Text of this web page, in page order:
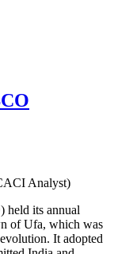
Analyst)
held its annual
of Ufa, which was
It adopted